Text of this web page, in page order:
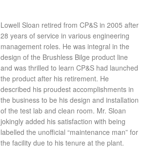
Lowell Sloan retired from CP&S in 2005 after
28 years of service in various engineering
management roles. He was integral in the
design of the Brushless Bilge product line
and was thrilled to learn CP&S had launched
the product after his retirement. He
described his proudest accomplishments in
the business to be his design and installation
of the test lab and clean room. Mr. Sloan
jokingly added his satisfaction with being
labelled the unofficial “maintenance man” for
the facility due to his tenure at the plant.